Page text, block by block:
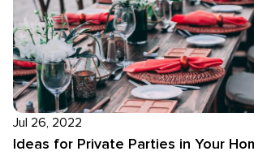
Jul 26, 2022
Ideas for Private Parties in Your